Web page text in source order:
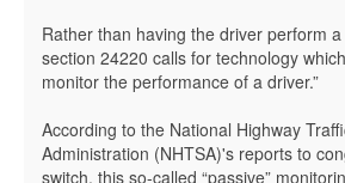
Rather than having the driver perform
section 24220 calls for technology
monitor the performance of a driver.”
According to the National Highway
Administration (NHTSA)'s reports to
switch, this so-called “passive”